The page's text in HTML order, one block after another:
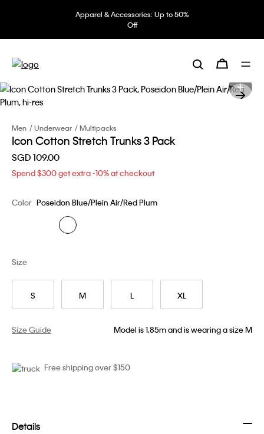
Apparel & Accessories: Up to 50%
Off
Men Underwear Multipacks
Icon Cotton Stretch Trunks 3 Pack
SGD 109.00
Spend $300 get extra -10% at checkout
Color Poseidon Blue/Plein Air/Red Plum
S M L XL
Size
Size Guide Model is 1.85m and is wearing a size M
Free shipping over $150
Details